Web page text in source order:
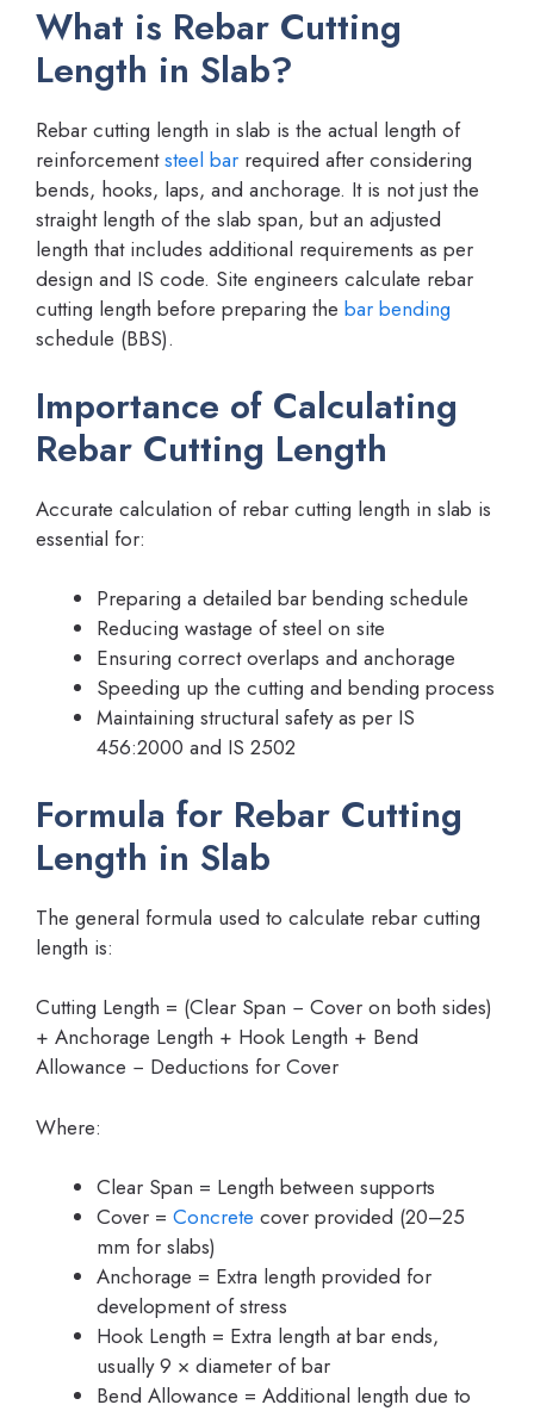
What is Rebar Cutting
Length in Slab?
Rebar cutting length in slab is the actual length of
reinforcementsteel bar required after considering
bends, hooks, laps, and anchorage. It is not just the
straight length of the slab span, but an adjusted
length that includes additional requirements as per
design and IS code. Site engineers calculate rebar
cutting length before preparing the bar bending
schedule (BBS).
Importance of Calculating
Rebar Cutting Length
Accurate calculation of rebar cutting length in slab is
essential for:
Preparing a detailed bar bending schedule
Reducing wastage of steel on site
Ensuring correct overlaps and anchorage
Speeding up the cutting and bending process
Maintaining structural safety as per IS
456:2000 and IS 2502
Formula for Rebar Cutting
Length in Slab
The general formula used to calculate rebar cutting
length is:
Cutting Length = (Clear Span − Cover on both sides)
+ Anchorage Length + Hook Length + Bend
Allowance − Deductions for Cover
Where:
Clear Span = Length between supports
Cover = Concrete cover provided (20–25
mm for slabs)
Anchorage = Extra length provided for
development of stress
Hook Length = Extra length at bar ends,
usually 9 × diameter of bar
Bend Allowance = Additional length due to